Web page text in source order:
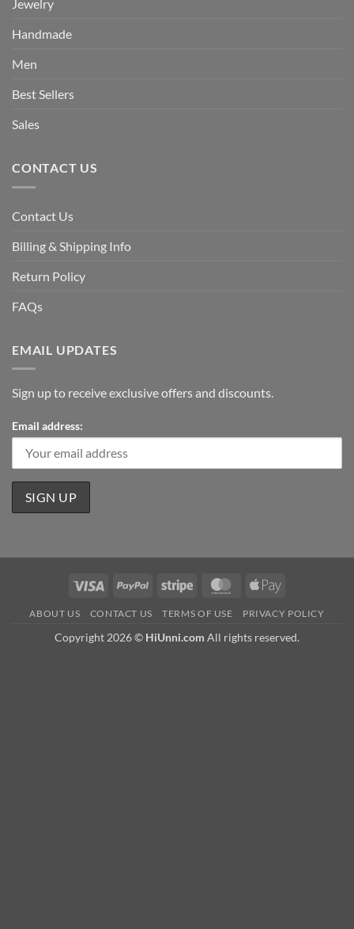
Jewelry
Handmade
Men
Best Sellers
Sales
CONTACT US
Contact Us
Billing & Shipping Info
Return Policy
FAQs
EMAIL UPDATES
Sign up to receive exclusive offers and discounts.
Email address:
Visa PayPal Stripe MasterCardApple
ABOUT US CONTACT US TERMS OF USE PRIVACY POLICY
Copyright 2026 © HiUnni.com All rights reserved.